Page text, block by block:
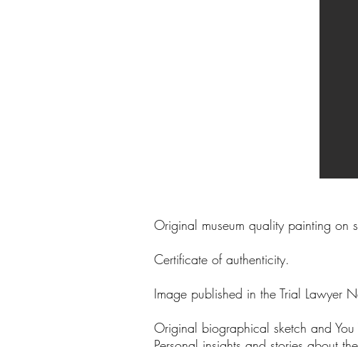
Original museum quality painting on
Certificate of authenticity.
Image published in the Trial Lawyer
Original biographical sketch and